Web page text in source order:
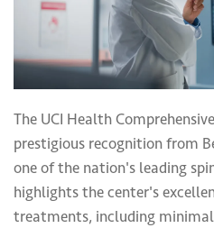
The UCI Health
prestigious recognition from
one of the nation's leading
highlights the center's
treatments, including